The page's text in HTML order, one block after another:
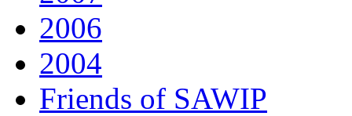
2006
2004
Friends of SAWIP